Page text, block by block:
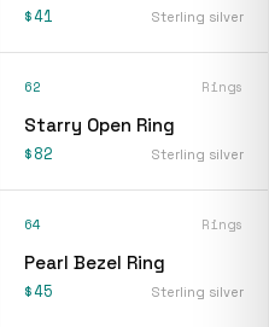
$41 Sterling silver
62 Rings
Starry Open Ring
$82 Sterling silver
64 Rings
Pearl Bezel Ring
$45 Sterling silver